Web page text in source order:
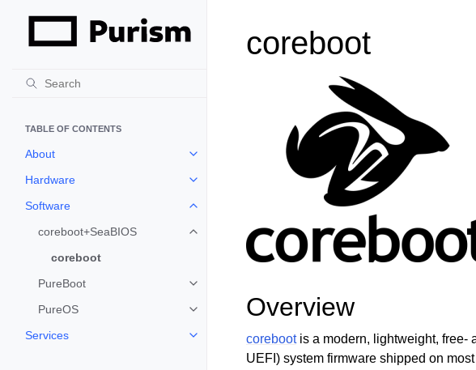
TABLE OF CONTENTS
About
Toggle child pages in navigation
Hardware
Toggle child pages in navigation
Software
Toggle child pages in navigation
coreboot+SeaBIOS
Toggle child pages in navigation
coreboot
PureBoot
Toggle child pages in navigation
PureOS
Toggle child pages in navigation
Services
Toggle child pages in navigation
coreboot
Overview
corebootis a modern, lightweight, free-
UEFI) system firmware shipped on